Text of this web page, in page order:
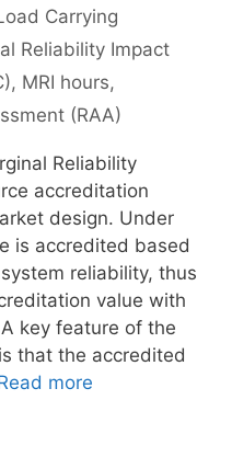
Carrying
Reliability Impact
, MRI hours,
(RAA)
Reliability
accreditation
design. Under
is accredited based
reliability, thus
value with
key feature of the
that the accredited
more